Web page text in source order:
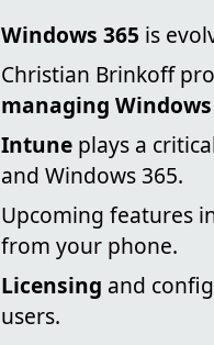
Windows 365 is
Christian Brinkoff
managing Windows
Intune plays a
and Windows 365.
Upcoming features
from your phone.
Licensing and
users.